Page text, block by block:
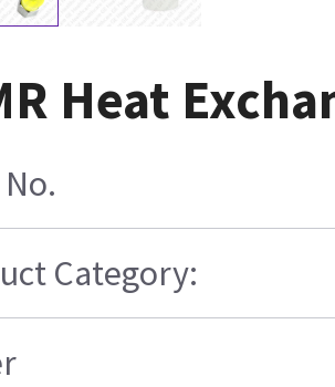
Heat
Category: